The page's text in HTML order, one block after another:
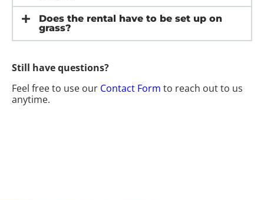
Does the rental have to be set up on
grass?
Still have questions?
Feel free to use our Contact Form to reach out to us
anytime.